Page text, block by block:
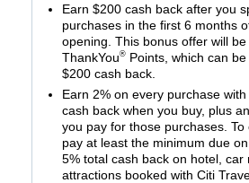
Earn $200 cash back after you
purchases in the first 6 months
opening. This bonus offer will
ThankYou®Points, which can
$200 cash back.
Earn 2% on every purchase
cash back when you buy, plus
you pay for those purchases. To
pay at least the minimum due
5% total cash back on hotel, car
attractions booked with Citi